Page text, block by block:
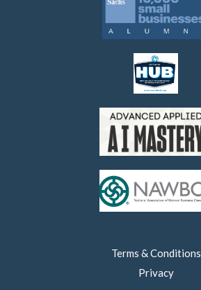
Terms & Conditions
Privacy